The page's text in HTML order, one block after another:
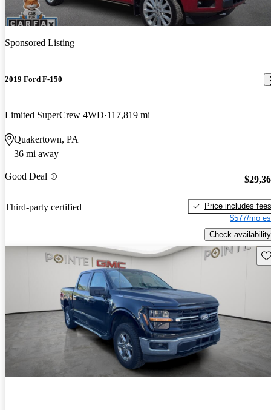
Sponsored Listing
2019 Ford F-150
Limited SuperCrew 4WD 117,819 mi
Quakertown, PA
36 mi away
Good Deal
Third-party certified
Price includes fees
$577/mo
Check availability